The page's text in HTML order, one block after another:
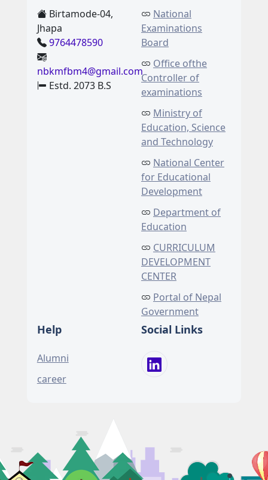
Birtamode-04,
Jhapa
9764478590
nbkmfbm4@gmail.com
Estd. 2073 B.S
National
Examinations
Board
Office ofthe
Controller of
examinations
Ministry of
Education, Science
and Technology
National Center
for Educational
Development
Department of
Education
CURRICULUM
DEVELOPMENT
CENTER
Portal of Nepal
Government
Help
Alumni
career
Social Links